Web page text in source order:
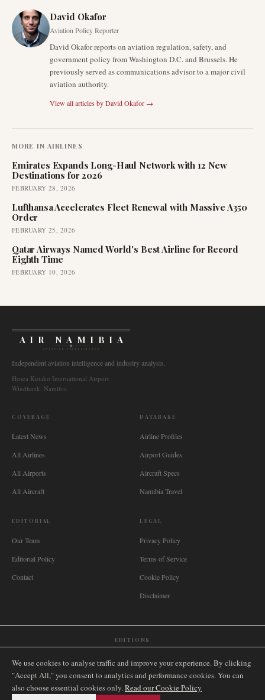
David Okafor
Aviation Policy Reporter
David Okafor reports on aviation regulation, safety, and
government policy from Washington D.C. and Brussels. He
previously served as communications advisor to a major civil
aviation authority.
View all articles byDavid Okafor →
MORE IN AIRLINES
Emirates Expands Long-Haul Network with 12 New
Destinations for 2026
FEBRUARY 28, 2026
Lufthansa Accelerates Fleet Renewal with Massive A350
Order
FEBRUARY 25, 2026
Qatar Airways Named World's Best Airline for Record
Eighth Time
FEBRUARY 10, 2026
AIR NAMIBIA
AVIATION INTELLIGENCE
Independent aviation intelligence and industry analysis.
Hosea Kutako International Airport
Windhoek, Namibia
COVERAGE
Latest News
All Airlines
All Airports
All Aircraft
DATABASE
Airline Profiles
Airport Guides
Aircraft Specs
Namibia Travel
EDITORIAL
Our Team
Editorial Policy
Contact
LEGAL
Privacy Policy
Terms of Service
Cookie Policy
Disclaimer
EDITIONS
🇿🇦 South Africa Singapore🇩🇪 Deutschland Nederland 🇫🇷 France
🇮🇹 Italia🇪🇸 España🇧🇷 Brasil🇸🇪 Sverige🇳🇴 Norge🇩🇰
We use cookies to analyse traffic and improve your experience. By clicking
"Accept All," you consent to analytics and performance cookies. You can
also choose essential cookies only.Read our Cookie Policy